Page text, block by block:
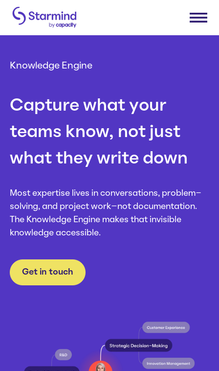
Platform
Knowledge Suite
Integrations
Sales & Service Efficiency
Shared Service Centers
Industries
Manufacturing
Pharma & Life Sciences
Consulting
Resources
Blog
Whitepapers
Case Studies
Webinars
About us
Careers
Get in touch
Knowledge Engine
Capture what your
teams know, not just
what they write down
Most expertise lives in conversations, problem-
solving, and project work–not documentation.
The Knowledge Engine makes that invisible
knowledge accessible.
Get in touch